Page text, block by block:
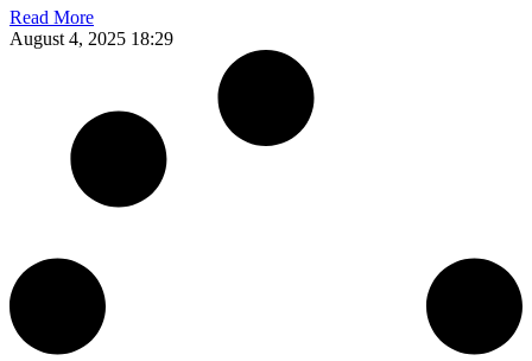
Read More
August 4, 2025 18:29